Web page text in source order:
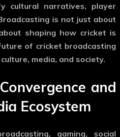
cultural narratives, player
is not just about
shaping how cricket is
of cricket broadcasting
media, and society.
and
Ecosystem
gaming, social